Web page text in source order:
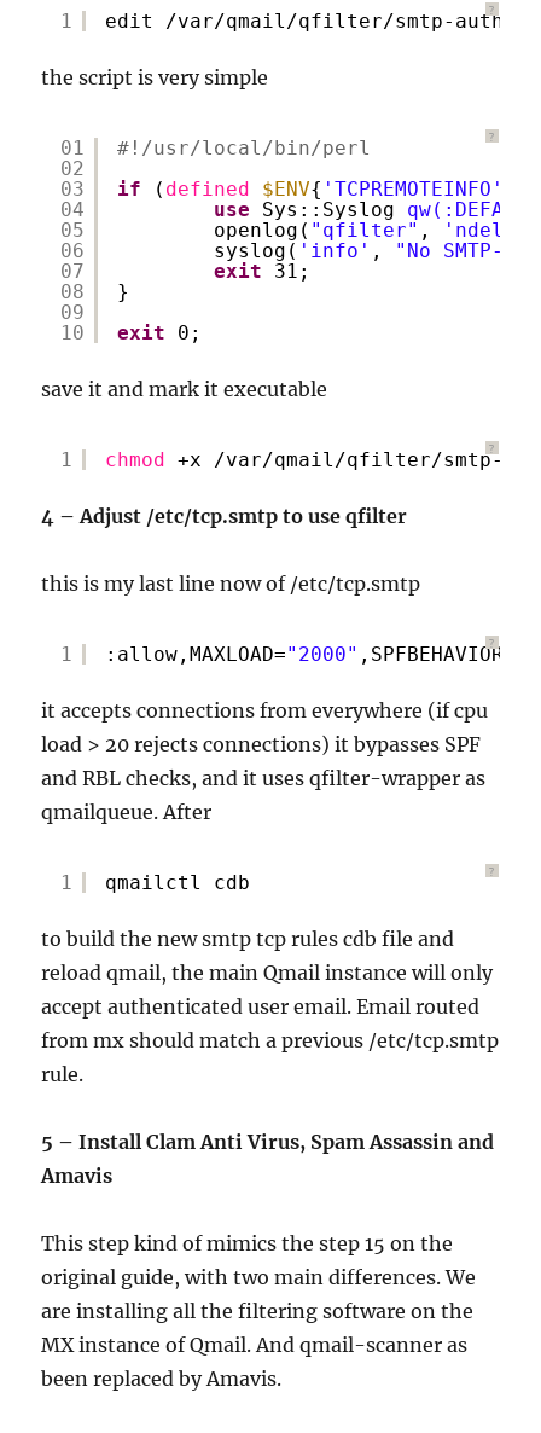
?
1 edit /var/qmail/qfilter/smtp-auth-
the script is very simple
?
01
02
03
04
05
06
07
08
09
10
#!/usr/local/bin/perl
if
( defined $ENV{ 'TCPREMOTEINFO'
use
Sys::Syslog
openlog( "qfilter" ,
syslog( 'info' , "No SMTP-
exit
31;
}
exit
0;
save it and mark it executable
?
1 chmod +x /var/qmail/qfilter/smtp-
4 – Adjust /etc/tcp.smtp to use qfilter
this is my last line now of /etc/tcp.smtp
?
1 :allow,MAXLOAD="2000" ,SPFBEHAVIOR=
it accepts connections from everywhere (if cpu
load > 20 rejects connections) it bypasses SPF
and RBL checks, and it uses qfilter-wrapper as
qmailqueue. After
?
1 qmailctl cdb
to build the new smtp tcp rules cdb file and
reload qmail, the main Qmail instance will only
accept authenticated user email. Email routed
from mx should match a previous /etc/tcp.smtp
rule.
5 – Install Clam Anti Virus, Spam Assassin and
Amavis
This step kind of mimics the step 15 on the
original guide, with two main differences. We
are installing all the filtering software on the
MX instance of Qmail. And qmail-scanner as
been replaced by Amavis.